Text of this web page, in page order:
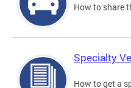
How to share
Specialty
How to get a